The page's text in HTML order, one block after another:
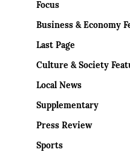
Focus
Business & Economy
Last Page
Culture & Society
Local News
Supplementary
Press Review
Sports